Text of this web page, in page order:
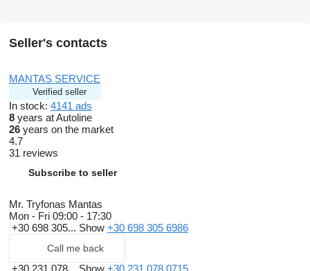
Seller's contacts
MANTAS SERVICE
Verified seller
In stock: 4141 ads
8 years at Autoline
26 years on the market
4.7
31 reviews
Subscribe to seller
Mr. Tryfonas Mantas
Mon - Fri 09:00 - 17:30
+30 698 305... Show +30 698 305 6986
Call me back